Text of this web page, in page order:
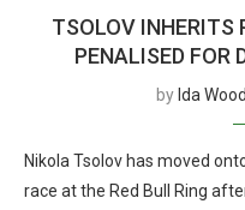
TSOLOV INHERITS
PENALISED FOR
by Ida Wood
Nikola Tsolov has moved
race at the Red Bull Ring